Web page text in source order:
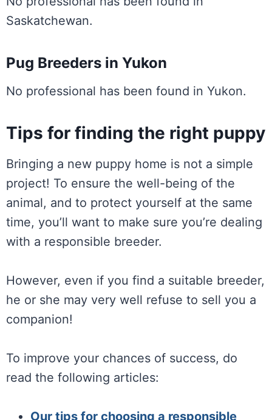
Saskatchewan.
Pug Breeders in Yukon
No professional has been found in Yukon.
Tips for finding the right puppy
Bringing a new puppy home is not a simple
project! To ensure the well-being of the
animal, and to protect yourself at the same
time, you’ll want to make sure you’re dealing
with a responsible breeder.
However, even if you find a suitable breeder,
he or she may very well refuse to sell you a
companion!
To improve your chances of success, do
read the following articles:
Our tips for choosing a responsible